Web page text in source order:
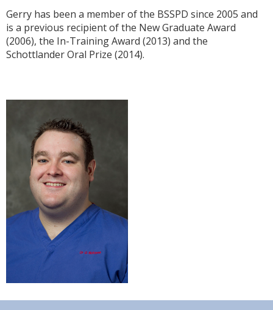
Gerry has been a member of the BSSPD since 2005 and
is a previous recipient of the New Graduate Award
(2006), the In-Training Award (2013) and the
Schottlander Oral Prize (2014).